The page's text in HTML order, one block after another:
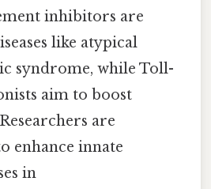
inhibitors are
like atypical
syndrome, while Toll-
aim to boost
are
enhance innate
in